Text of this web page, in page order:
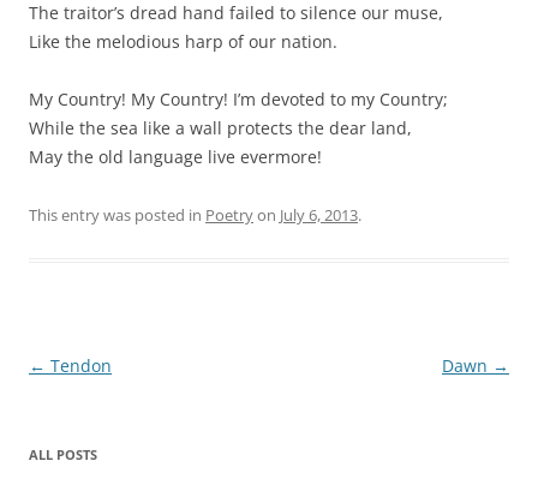
The traitor’s dread hand failed to silence our muse,
Like the melodious harp of our nation.
My Country! My Country! I’m devoted to my Country;
While the sea like a wall protects the dear land,
May the old language live evermore!
This entry was posted in Poetryon July 6, 2013.
Post
← Tendon Dawn →
ALL POSTS